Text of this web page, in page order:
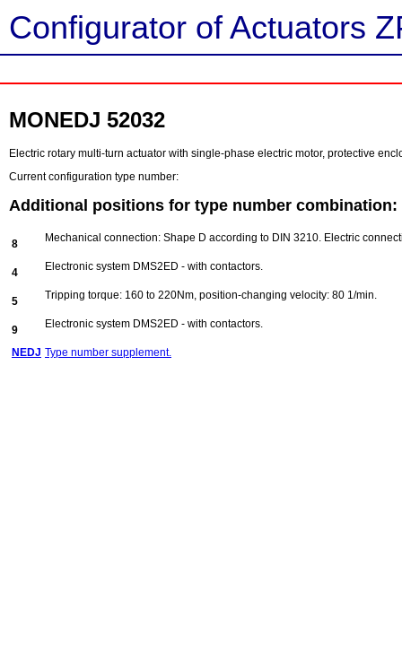
Configurator of Actuators
MONEDJ 52032
Electric rotary multi-turn actuator with single-phase electric motor, protective
Current configuration type number:
Additional positions for type number combination:
8 Mechanical connection: Shape D according to DIN 3210. Electric
4 Electronic system DMS2ED - with contactors.
5 Tripping torque: 160 to 220Nm, position-changing velocity: 80 1/min.
9 Electronic system DMS2ED - with contactors.
NEDJ Type number supplement.